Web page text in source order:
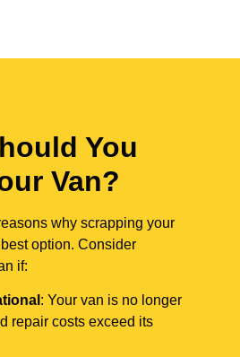
You
Van?
why scrapping your
option. Consider
if:
: Your van is no longer
repair costs exceed its